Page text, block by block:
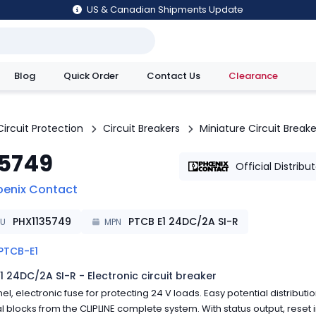
US & Canadian Shipments Update
Blog Quick Order Contact Us Clearance
Protection Circuit Breakers Miniature Circuit
Official
Contact
PHX1135749 MPN PTCB E1 24DC/2A SI-R
E1
24DC/2A SI-R - Electronic circuit breaker
electronic fuse for protecting 24 V loads. Easy potential
blocks from the CLIPLINE complete system. With status output, reset